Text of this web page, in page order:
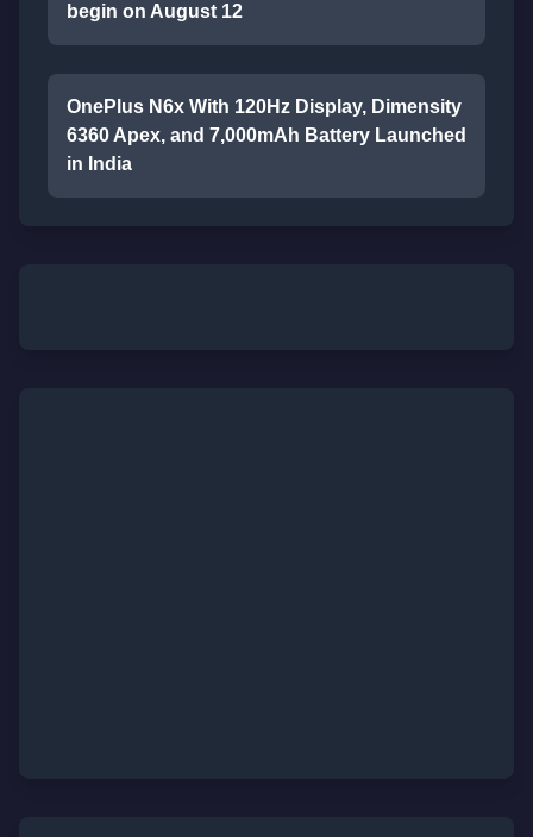
begin on August 12
OnePlus N6x With 120Hz Display, Dimensity
6360 Apex, and 7,000mAh Battery Launched
in India